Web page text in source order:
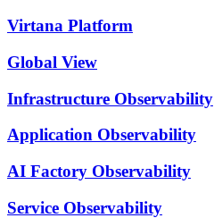
Virtana Platform
Global View
Infrastructure Observability
Application Observability
AI Factory Observability
Service Observability